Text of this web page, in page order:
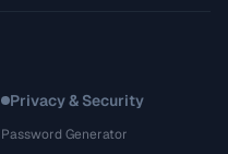
Privacy & Security
Password Generator